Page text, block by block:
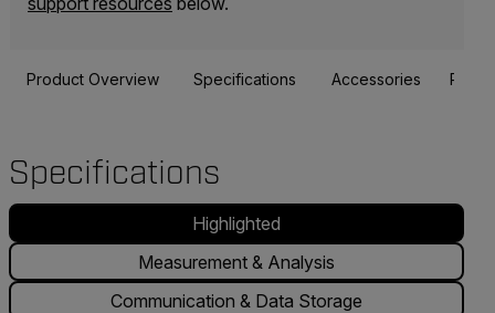
Product Overview Specifications Accessories
Specifications
Highlighted
Measurement & Analysis
Communication & Data Storage